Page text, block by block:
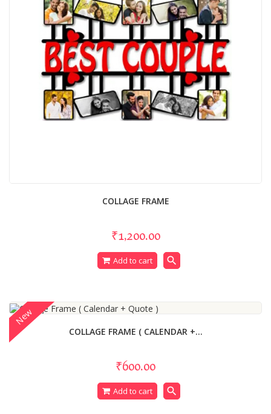
COLLAGE FRAME
₹1,200.00
Add to cart search
COLLAGE FRAME ( CALENDAR +...
₹600.00
Add to cart search
New